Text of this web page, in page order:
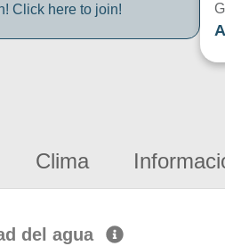
Click here to join!
Clima
del agua